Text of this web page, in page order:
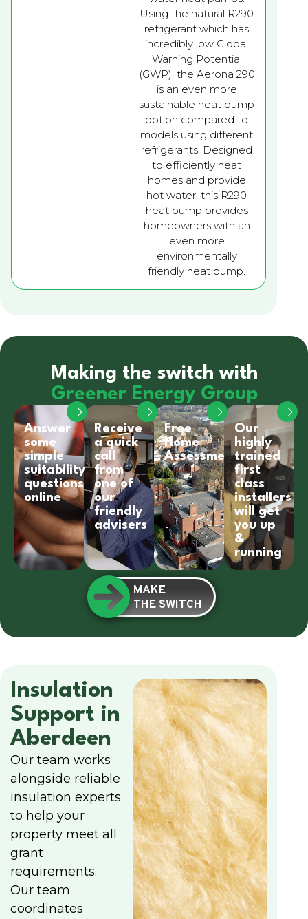
Using the natural R290
refrigerant which has
incredibly low Global
Warning Potential
(GWP), the Aerona 290
is an even more
sustainable heat pump
option compared to
models using different
refrigerants. Designed
to efficiently heat
homes and provide
hot water, this R290
heat pump provides
homeowners with an
even more
environmentally
friendly heat pump.
Making the switch with
Greener Energy Group
Answer
some
simple
suitability
questions
online
Receive
a quick
call
from
one of
our
friendly
advisers
Free
Home
Assessment
Our
highly
trained
first
class
installers
will get
you up
&
running
MAKE
THE SWITCH
Insulation
Support in
Aberdeen
Our team works
alongside reliable
insulation experts
to help your
property meet all
grant
requirements.
Our team
coordinates